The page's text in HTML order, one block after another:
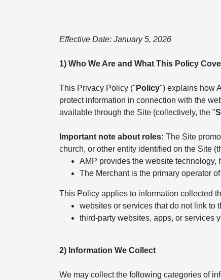
Effective Date: January 5, 2026
1) Who We Are and What This Policy
This Privacy Policy (" Policy") explains how
protect information in connection with the
available through the Site (collectively, the "
Important note about roles: The Site
church, or other entity identified on the Site
AMP provides the website technology,
The Merchant is the primary operator
This Policy applies to information collected
websites or services that do not link to
third-party websites, apps, or services
2) Information We Collect
We may collect the following categories of